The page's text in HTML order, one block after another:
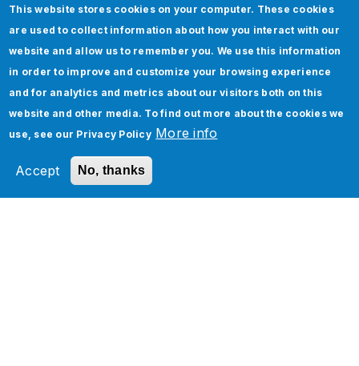
This website stores cookies on your computer. These cookies
are used to collect information about how you interact with our
website and allow us to remember you. We use this information
in order to improve and customize your browsing experience
and for analytics and metrics about our visitors both on this
website and other media. To find out more about the cookies we
use, see our Privacy Policy More info
Accept No, thanks